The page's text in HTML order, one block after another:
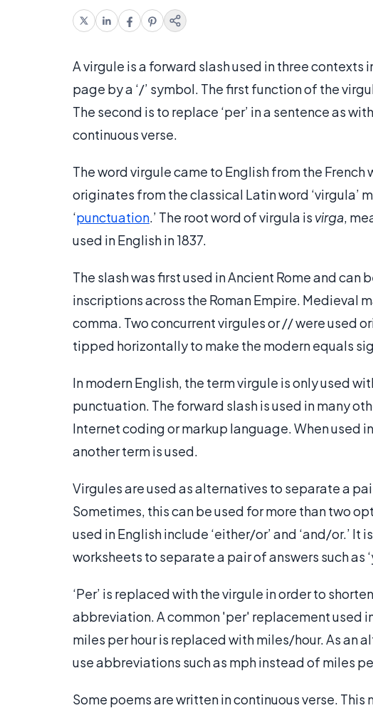
A virgule is a forward slash used in three contexts
page by a ‘/’ symbol. The first function of the
The second is to replace ‘per’ in a sentence as
continuous verse.
The word virgule came to English from the French
originates from the classical Latin word ‘virgula’
‘punctuation.’ The root word of virgula is virga,
used in English in 1837.
The slash was first used in Ancient Rome and
inscriptions across the Roman Empire. Medieval
comma. Two concurrent virgules or // were used
tipped horizontally to make the modern equals
In modern English, the term virgule is only used
punctuation. The forward slash is used in many
Internet coding or markup language. When used
another term is used.
Virgules are used as alternatives to separate a
Sometimes, this can be used for more than two
used in English include ‘either/or’ and ‘and/or.’ It
worksheets to separate a pair of answers such as
‘Per’ is replaced with the virgule in order to
abbreviation. A common 'per' replacement used
miles per hour is replaced with miles/hour. As an
use abbreviations such as mph instead of miles
Some poems are written in continuous verse.